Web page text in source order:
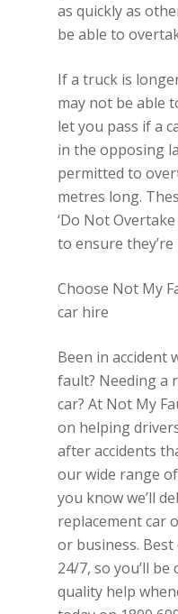
as quickly as
be able to
If a truck is
may not be able
let you pass if a
in the opposing
permitted to
metres long.
‘Do Not
to ensure
Choose Not My
car hire
Been in accident
fault? Needing a
car? At Not My
on helping
after accidents
our wide range
you know we’ll
replacement car
or business. Best
24/7, so you’ll be
quality help